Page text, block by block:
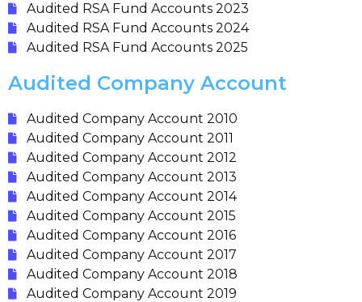
Audited RSA Fund Accounts 2023
Audited RSA Fund Accounts 2024
Audited RSA Fund Accounts 2025
Audited Company Account
Audited Company Account 2010
Audited Company Account 2011
Audited Company Account 2012
Audited Company Account 2013
Audited Company Account 2014
Audited Company Account 2015
Audited Company Account 2016
Audited Company Account 2017
Audited Company Account 2018
Audited Company Account 2019